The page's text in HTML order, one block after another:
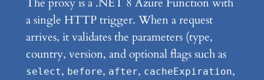
a single HTTP trigger. When a request
arrives, it validates the parameters (type,
country, version, and optional flags such as
select, before, after, cacheExpiration,